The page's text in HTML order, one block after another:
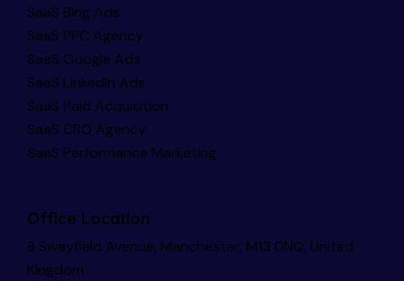
SaaS Bing Ads
SaaS PPC Agency
SaaS Google Ads
SaaS LinkedIn Ads
SaaS Paid Acquisition
SaaS CRO Agency
SaaS Performance Marketing
Office Location
8 Swayfield Avenue, Manchester, M13 0NQ, United
Kingdom